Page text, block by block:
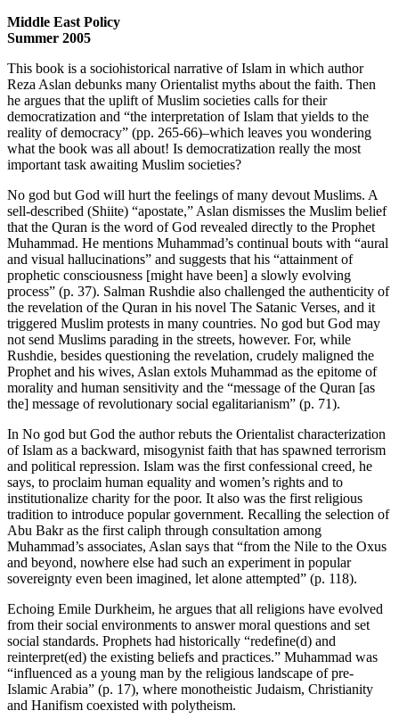
Middle East Policy
Summer 2005
This book is a sociohistorical narrative of Islam in which author
Reza Aslan debunks many Orientalist myths about the faith. Then
he argues that the uplift of Muslim societies calls for their
democratization and “the interpretation of Islam that yields to the
reality of democracy” (pp. 265-66)–which leaves you wondering
what the book was all about! Is democratization really the most
important task awaiting Muslim societies?
No god but God will hurt the feelings of many devout Muslims. A
sell-described (Shiite) “apostate,” Aslan dismisses the Muslim belief
that the Quran is the word of God revealed directly to the Prophet
Muhammad. He mentions Muhammad’s continual bouts with “aural
and visual hallucinations” and suggests that his “attainment of
prophetic consciousness [might have been] a slowly evolving
process” (p. 37). Salman Rushdie also challenged the authenticity of
the revelation of the Quran in his novel The Satanic Verses, and it
triggered Muslim protests in many countries. No god but God may
not send Muslims parading in the streets, however. For, while
Rushdie, besides questioning the revelation, crudely maligned the
Prophet and his wives, Aslan extols Muhammad as the epitome of
morality and human sensitivity and the “message of the Quran [as
the] message of revolutionary social egalitarianism” (p. 71).
In No god but God the author rebuts the Orientalist characterization
of Islam as a backward, misogynist faith that has spawned terrorism
and political repression. Islam was the first confessional creed, he
says, to proclaim human equality and women’s rights and to
institutionalize charity for the poor. It also was the first religious
tradition to introduce popular government. Recalling the selection of
Abu Bakr as the first caliph through consultation among
Muhammad’s associates, Aslan says that “from the Nile to the Oxus
and beyond, nowhere else had such an experiment in popular
sovereignty even been imagined, let alone attempted” (p. 118).
Echoing Emile Durkheim, he argues that all religions have evolved
from their social environments to answer moral questions and set
social standards. Prophets had historically “redefine(d) and
reinterpret(ed) the existing beliefs and practices.” Muhammad was
“influenced as a young man by the religious landscape of pre-
Islamic Arabia” (p. 17), where monotheistic Judaism, Christianity
and Hanifism coexisted with polytheism.